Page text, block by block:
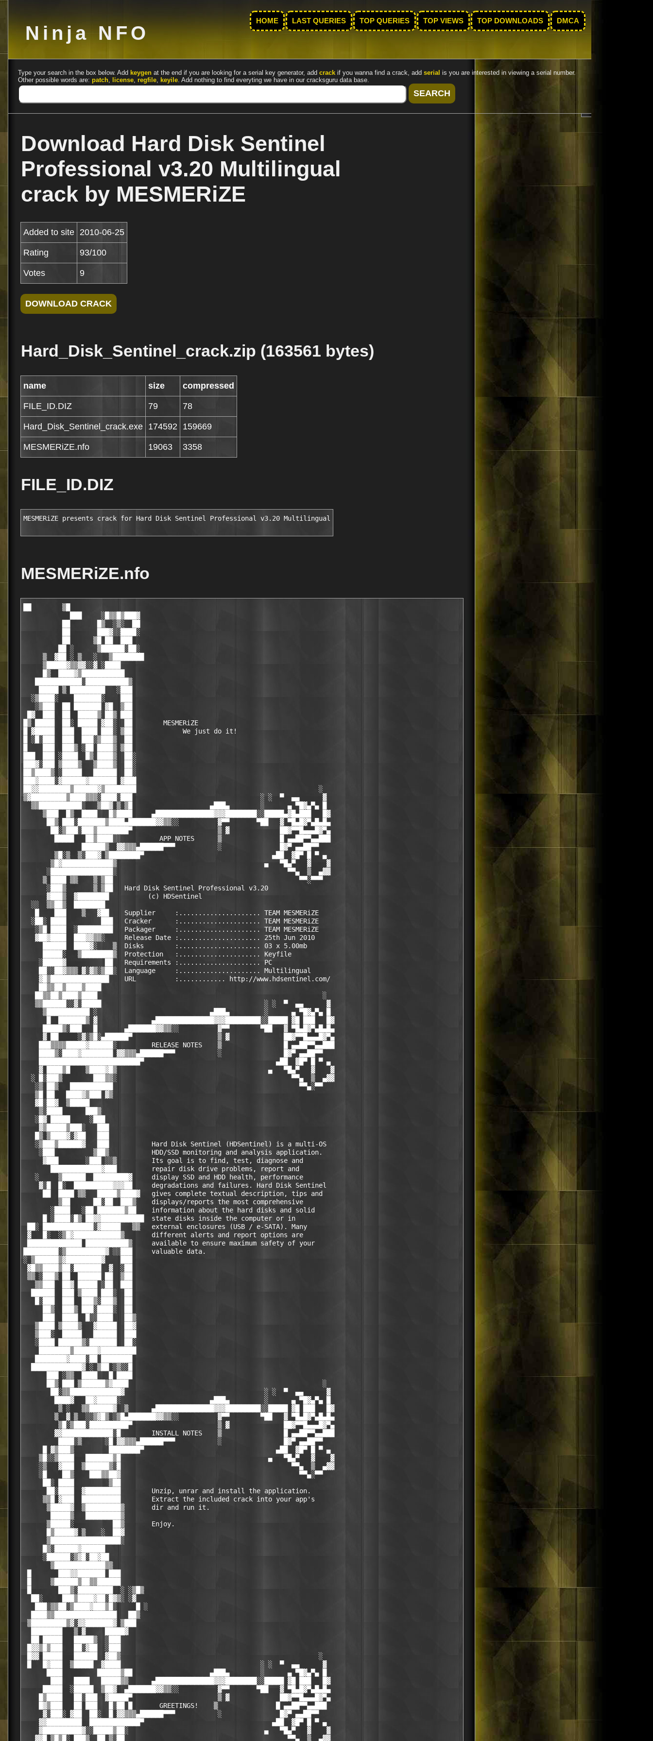
Ninja NFO
HOME LAST QUERIES TOP QUERIES TOP VIEWS TOP DOWNLOADS DMCA
Type your search in the box below. Add keygen at the end if you are looking for a serial key generator, add crack if you wanna find a crack, add serial is you are interested in viewing a serial number.
Other possible words are: patch, license, regfile, keyile. Add nothing to find everyting we have in our cracksguru data base.
Download Hard Disk Sentinel
Professional v3.20 Multilingual
crack by MESMERiZE
Added to site 2010-06-25
Rating 93/100
Votes 9
Hard_Disk_Sentinel_crack.zip (163561 bytes)
name size compressed
FILE_ID.DIZ 79 78
Hard_Disk_Sentinel_crack.exe 174592 159669
MESMERiZE.nfo 19063 3358
FILE_ID.DIZ
MESMERiZE presents crack for Hard Disk Sentinel Professional v3.20 Multilingual
MESMERiZE.nfo
██        ▒█                                            
            ███     ░█▒▒█▒███▓                                        
          ██       █▒  ░▒░  ██                                        
          ██       ███▓░░████░                                        
          ██      ▒█ ██  ███                                          
         ██ ░      ▒██████░██░                                        
     ▒  ▓██ ░ ▒   ░   ▒████████                                       
     ▒█████▓▒▒▓▓░░▓ ░████                                             
     █▒  ████▓▒███████████      
   ████████████░███████████▒    
    █████ ▒ █████████   ░███    
  ░▒████░    ███████░    ███    
   ░▒███  ██ ███████ ▓█  ▒██        
 █▓  ███  ██  █████▒ ██▒ ███              
█▒ █████  ██░ █████ ▓██░  ██        MESMERiZE
█ ▓█████  ███  ████ ███░ ▒██             We just do it!
█ ░█░███  ███  ███░▒███▒  ██        
█    ███  ███▒ ░██ ████▒ ▒██        
███  ███ ░████  █▒ ████▒  ██░       
███▓░███ ▒████▒   ▒████▒  ██░       
██▒████▒ ░█████   ██████  ██░       
███▓████░▓██████▓███████ ▓███                                                         
██▓▓████████▒██████▓▒████████                                               ░        
▒▓█████████▒████▒▒▒░████░███                                 ░ ░  ▀  ▄▄      ▓       
  ▒▒███████████░   ▒██▓ ▒ ▒█                    ▄███▄        ░      ▄ ▀█▓▄▀▄ █       
     ▒███  █▒  ████   █▒████     ▄███████████████▓▓▓████████░░█████▄▓█▄███   █▓      
      ██▒ ███░███████▒████▄███████▓▓▒▒░░          ▓▀▀       ▀██   ▓ ▀█▄█▓▀▄█▄█▄      
       ██░▒███░███▒████████▀                      ▒ ▓             ██▓▀▀█▄▄▄█▓▀▄      
        █████   ██▒████░░          APP NOTES      ▒               █ ▄▄██▀▀▄▄███      
               ██████▒  ▓▓▒▒▒▄██████▀▀▀           ░               █▓▀ ▄▄██▀▀         
        ▒█░▒  ▒░███▓ ▒████████▀                                 ▄██  ▓█▀ █ ▀ ▄           
       ▒█▓█████████████▒                                      ▄   ▀█▄▀   ▓    ▓                              
      ░████████████████░                                            ▀▀▄  ▒  ▄▓▓                              
     ▒ ████ ▒▒    ▒ ▒██                                                ▀▀░▀▀▀                                
      ░███▒       ▒ ▒██   Hard Disk Sentinel Professional v3.20                                                                                    
      ▓███▒  ▓████████          (c) HDSentinel
  ░░  ▒▒██▒  ████████     
   █    ███    ▒   ▓██    Supplier     :..................... TEAM MESMERiZE                                  
  ░██░ ████         ███   Cracker      :..................... TEAM MESMERiZE                                  
   ░▒█ ████  ░█████████   Packager     :..................... TEAM MESMERiZE                                  
   ▓██▓████  ███▓▓▒▒░     Release Date :..................... 25th Jun 2010
     ██████  ████▓░    ▒  Disks        :..................... 03 x 5.00mb                                   
     █████░   ▒████████▒  Protection   :..................... Keyfile                                    
    ░█████▓          ██   Requirements :..................... PC
    ██░░██▓▒▒▒ ▓░▓▒░▒██░  Language     :..................... Multilingual                                                                                                                                                    
    ▓█▒███████████████    URL          :............ http://www.hdsentinel.com/
    ██▒▒██▒████▒████
   ██▒▒██▒████▒████                                                          ░                                                                                                
   ▒▒██████░░▓░█████                                          ░ ░  ▀  ▄▄      ▓                                                                                               
     ▒███████████ ░                             ▄███▄         ░      ▄ ▀█▓▄▀▄ █                                                                                               
      █  ███████▒ ▓              ▄███████████████▓▓▓█████████░░█████ ▓█ ███   █▓                                                                                              
     █████▒░███   █       ▄███████▓▓▒▒░░          ▓▀▀        ▀██   ▓ ▀█▄█▓▀▄█▄█▄                                                                                              
     ▓ ██     ░▓░▒█░▄██████▀                      ▒ ▓              ██▓▀▀█▄▄▄█▓▀▄                                                                                              
    ███▒▒▒▒█████▓██████░         RELEASE NOTES    ▒                █ ▄▄██▀▀▄▄███                                                                                              
    ████▒░████▓████████ ▓▓▒▒▒▄██████▀▀▀           ░                █▓▀ ▄▄██▀▀                                                                                                 
    ██████████████████████████▀                                  ▄██  ▓█▀ █ ▀ ▄                                                                                               
    ▓ ████▒█    ▒████▓█▒                                       ▄   ▀█▄▀   ▓    ▓                                                                                              
  ░ █░███▒        ███▒▒░                                             ▀▀▄  ▒  ▄▓▓                                                                                              
   ░▒ ██▒   ███████████                                                ▀▀▄░▀▀                                                                                           
   ▒█ ██   ████▓▒███ ▓▒                                                                                                                                                       
   ▓█░██▓  ▒█████                                                                             
    ▒░████      ███▒                                                             
   ░█▓ █████     ░███                                                                                                                                
    ▓▒█████▒███░   ███          
   █▒ ▒████▓░▓██   ███                                                            
   ░▒███▒██████▓   ███           Hard Disk Sentinel (HDSentinel) is a multi-OS 
    ░███          ▒██▒           HDD/SSD monitoring and analysis application. 
     ▓███       ░███ ░░▒         Its goal is to find, test, diagnose and 
       █████████████▓███         repair disk drive problems, report and 
   ░     ▒██████  █████████▓     display SSD and HDD health, performance 
    ▓░█  █░  ██████████▓▓▓██     degradations and failures. Hard Disk Sentinel 
     ██  ████ ▒▒   █████▒████▓   gives complete textual description, tips and 
         ▒██      ██░██  ███▒    displays/reports the most comprehensive 
       ░████   ░██ ███████▒██    information about the hard disks and solid 
     █ ░████░█▒ ██▓▓███████████  state disks inside the computer or in                                          
 ██░ █████████████░▓█████   ▒▒   external enclosures (USB / e-SATA). Many 
 ▓   █░  ░▒█▓████████████▒       different alerts and report options are 
 ██████████████ ███████████▒     available to ensure maximum safety of your 
█████████░▒██████████▓ ░░███     valuable data.
░ ▒██████▒▓█████████▓    ███     
 ▓█▒▒████▒██░███████  ▓  ░██     
 ▒▒ ░███▒ ██  ██████ ██  ▒██                                                                                          
   ▒▒███  ██▓ █████ ░██  ███                                                          
  ██████  ███ ▒████ ███░  ██                                                          
   █░███  ███  ███▒░███▒  ██                                                          
     ██▒  ███▒ ███░████░  ██                                                                  
     ███  ████  █░░████   ██▒                                                                 
   ▒████ ▒████▒   ▓█████  ██▓                                                                 
   ▒███░  █████   ██████  ███                                                                 
   ░████ ██████▒░███████  ██░                                                                 
    ████████▒██████▓█████████                                                                
   ████████▓████░██ ████████                                                                 
  █████████████▓ ░ ▒██ ░▒░░█                                                                 
      ███ ░▒▒  ████   █ ████                                                                 
      ██▒ ███ ▒██████▒▓████                                                  ░               
       ██░▒▒█████████████▓                                    ░ ░  ▀  ▄▄      ▓  
        ████▓   ██▓█████░                       ▄███▄         ░      ▄ ▀█▓▄▀▄ █  
         ▒ ░   ▒▒██████▓  ▒      ▄███████████████▓▓▓█████████░░█████ ▓█ ███   █▓ 
        ▒  ▓ ▒  ░░▒▓█▒ ░▒█▄███████▓▓▒▒░░          ▓▀▀        ▀██   ▓ ▀█▄█▓▀▄█▄█▄ 
         ▒█░▒███░██████████▀                      ▒ ▓              ██▓▀▀█▄▄▄█▓▀▄ 
        ▓▓█████████████░█        INSTALL NOTES    ▒                █ ▄▄██▀▀▄▄███ 
         ████░▒      ░█ ▓▓▒▒▒▄██████▀▀▀           ░                █▓▀ ▄▄██▀▀    
     █ ▓▒███▒         ████████▀                                  ▄██  ▓█▀ █ ▀ ▄  
    ▒█░░▒████   ███████▒█                                      ▄   ▀█▄▀   ▓    ▓ 
    ░▒   ▓███  ▒██████▒░█                                            ▀▀▄  ▒  ▄▓▓ 
    ░█    ██▒    ███▒▒██▓                                              ▀▀▄░▀▀    
     ██░ ████         ▒██                                                        
      ██░████  ▓█████████        Unzip, unrar and install the application.                                             
     ▒▒█ ▓███  ██████████        Extract the included crack into your app's                                   
      ▒█████▓  ▒█████████▒       dir and run it.                                  
       █████▒   █████████▒